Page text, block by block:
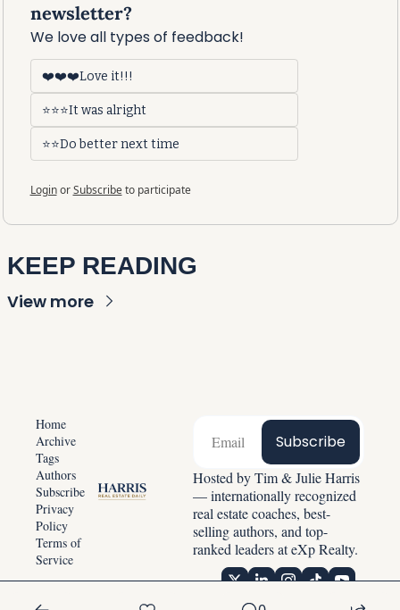
newsletter?
We love all types of feedback!
❤️❤️❤️Love it!!!
⭐⭐⭐It was alright
⭐⭐Do better next time
Login or Subscribe to participate
KEEP READING
View more
Home
Archive
Tags
Authors
Subscribe
Privacy
Policy
Terms of
Service
Subscribe
Hosted by Tim & Julie Harris
— internationally recognized
real estate coaches, best-
selling authors, and top-
ranked leaders at eXp Realty.